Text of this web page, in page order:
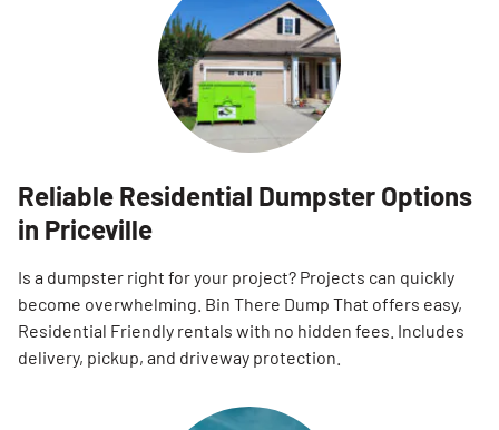
Reliable Residential Dumpster Options
in Priceville
Is a dumpster right for your project? Projects can quickly
become overwhelming. Bin There Dump That offers easy,
Residential Friendly rentals with no hidden fees. Includes
delivery, pickup, and driveway protection.